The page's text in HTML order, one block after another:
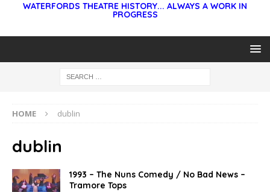
WATERFORDS THEATRE HISTORY... ALWAYS A WORK IN
PROGRESS
HOME dublin
dublin
1993 – The Nuns Comedy / No Bad News –
Tramore Tops